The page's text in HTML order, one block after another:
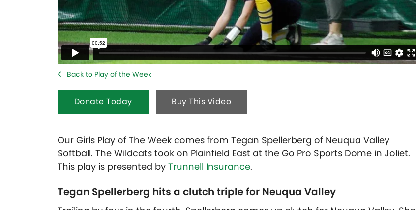
Back to Play of the Week
Donate Today Buy This Video
Our Girls Play of The Week comes from Tegan Spellerberg of Neuqua Valley
Softball. The Wildcats took on Plainfield East at the Go Pro Sports Dome in Joliet.
This play is presented by Trunnell Insurance.
Tegan Spellerberg hits a clutch triple for Neuqua Valley